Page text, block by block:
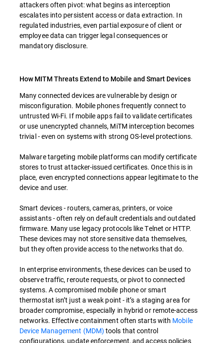
attackers often pivot: what begins as interception
escalates into persistent access or data extraction. In
regulated industries, even partial exposure of client or
employee data can trigger legal consequences or
mandatory disclosure.
How MITM Threats Extend to Mobile and Smart Devices
Many connected devices are vulnerable by design or
misconfiguration. Mobile phones frequently connect to
untrusted Wi-Fi. If mobile apps fail to validate certificates
or use unencrypted channels, MiTM interception becomes
trivial - even on systems with strong OS-level protections.
Malware targeting mobile platforms can modify certificate
stores to trust attacker-issued certificates. Once this is in
place, even encrypted connections appear legitimate to the
device and user.
Smart devices - routers, cameras, printers, or voice
assistants - often rely on default credentials and outdated
firmware. Many use legacy protocols like Telnet or HTTP.
These devices may not store sensitive data themselves,
but they often provide access to the networks that do.
In enterprise environments, these devices can be used to
observe traffic, reroute requests, or pivot to connected
systems. A compromised mobile phone or smart
thermostat isn’t just a weak point - it’s a staging area for
broader compromise, especially in hybrid or remote-access
networks. Effective containment often starts with Mobile
Device Management (MDM) tools that control
configurations, update enforcement, and access policies